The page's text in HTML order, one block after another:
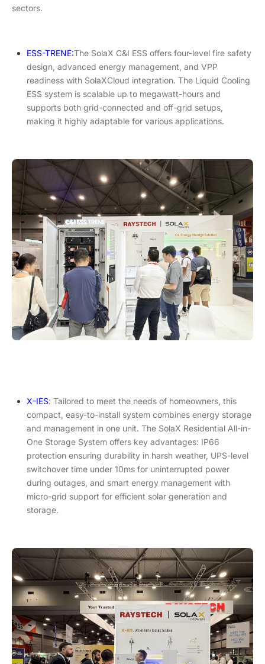
sectors.
ESS-TRENE:The SolaX C&I ESS offers four-level fire safety
design, advanced energy management, and VPP
readiness with SolaXCloud integration. The Liquid Cooling
ESS system is scalable up to megawatt-hours and
supports both grid-connected and off-grid setups,
making it highly adaptable for various applications.
X-IES: Tailored to meet the needs of homeowners, this
compact, easy-to-install system combines energy storage
and management in one unit. The SolaX Residential All-in-
One Storage System offers key advantages: IP66
protection ensuring durability in harsh weather, UPS-level
switchover time under 10ms for uninterrupted power
during outages, and smart energy management with
micro-grid support for efficient solar generation and
storage.